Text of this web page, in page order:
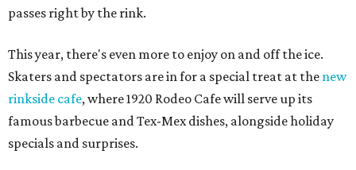
passes right by the rink.
This year, there's even more to enjoy on and off the ice.
Skaters and spectators are in for a special treat at the new
rinkside cafe, where 1920 Rodeo Cafe will serve up its
famous barbecue and Tex-Mex dishes, alongside holiday
specials and surprises.